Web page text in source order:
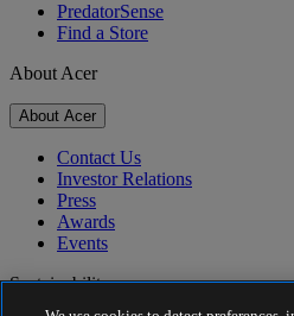
PredatorSense
Find a Store
About Acer
About Acer
Contact Us
Investor Relations
Press
Awards
Events
Sustainability